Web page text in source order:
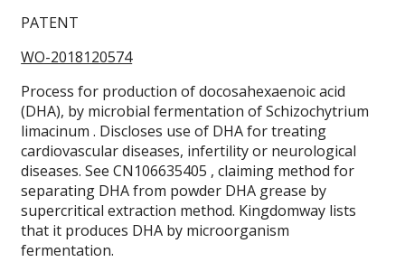
PATENT
WO-2018120574
Process for production of docosahexaenoic acid
(DHA), by microbial fermentation of Schizochytrium
limacinum . Discloses use of DHA for treating
cardiovascular diseases, infertility or neurological
diseases. See CN106635405 , claiming method for
separating DHA from powder DHA grease by
supercritical extraction method. Kingdomway lists
that it produces DHA by microorganism
fermentation.